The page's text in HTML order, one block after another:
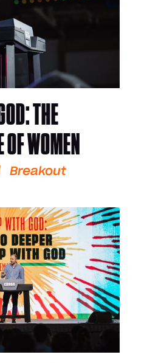
THE
WOMEN
Breakout